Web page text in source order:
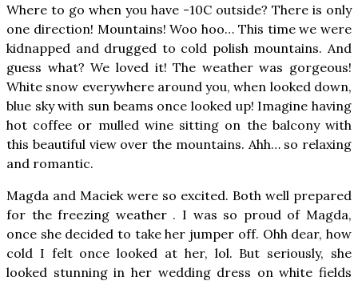
Where to go when you have -10C outside? There is only
one direction! Mountains! Woo hoo… This time we were
kidnapped and drugged to cold polish mountains. And
guess what? We loved it! The weather was gorgeous!
White snow everywhere around you, when looked down,
blue sky with sun beams once looked up! Imagine having
hot coffee or mulled wine sitting on the balcony with
this beautiful view over the mountains. Ahh… so relaxing
and romantic.
Magda and Maciek were so excited. Both well prepared
for the freezing weather . I was so proud of Magda,
once she decided to take her jumper off. Ohh dear, how
cold I felt once looked at her, lol. But seriously, she
looked stunning in her wedding dress on white fields